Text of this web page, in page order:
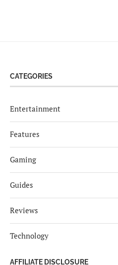
CATEGORIES
Entertainment
Features
Gaming
Guides
Reviews
Technology
AFFILIATE DISCLOSURE